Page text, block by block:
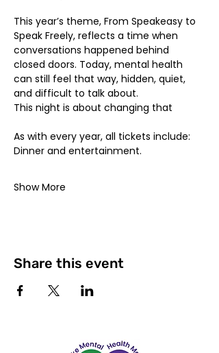
This year’s theme, From Speakeasy to
Speak Freely, reflects a time when
conversations happened behind
closed doors. Today, mental health
can still feel that way, hidden, quiet,
and difficult to talk about.
This night is about changing that
As with every year, all tickets include:
Dinner and entertainment.
Show More
Share this event